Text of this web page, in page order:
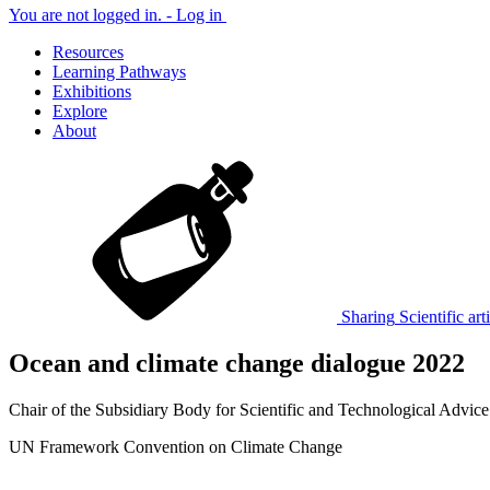
You are not logged in. - Log in
Resources
Learning Pathways
Exhibitions
Explore
About
Sharing Scientific
Ocean and climate change dialogue 2022
Chair of the Subsidiary Body for Scientific and Technological Advice
UN Framework Convention on Climate Change